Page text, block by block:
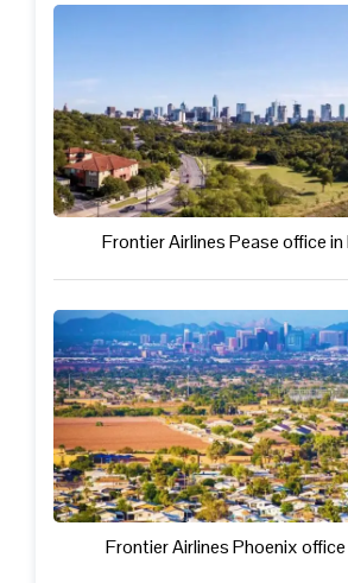
Frontier Airlines Pease office
Frontier Airlines Phoenix